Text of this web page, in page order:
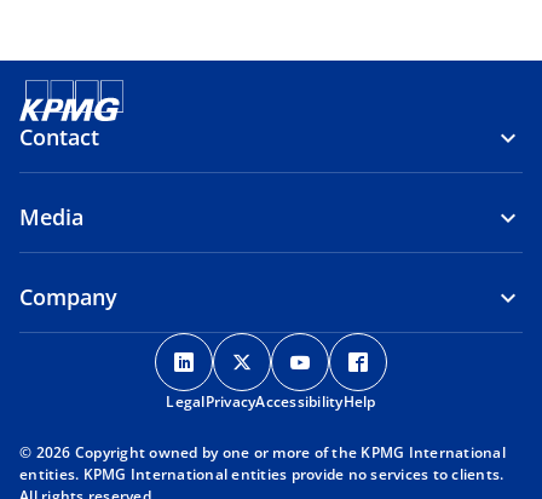
Contact
Media
Company
o
p
e
s
o
p
e
s
o
p
e
s
p
s
LegalPrivacyAccessibilityHelp
© 2026 Copyright owned by one or more of the KPMG International
entities. KPMG International entities provide no services to clients.